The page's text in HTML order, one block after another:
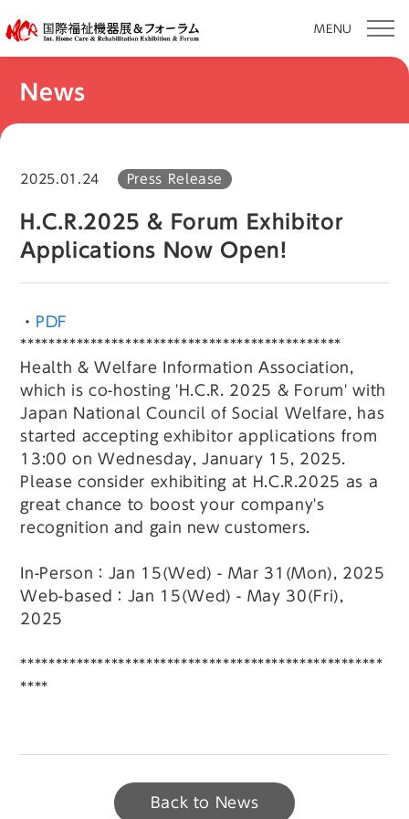
MENU
News
2025.01.24 Press Release
H.C.R.2025 & Forum Exhibitor
Applications Now Open!
・ PDF
**********************************************
Health & Welfare Information Association,
which is co-hosting 'H.C.R. 2025 & Forum' with
Japan National Council of Social Welfare, has
started accepting exhibitor applications from
13:00 on Wednesday, January 15, 2025.
Please consider exhibiting at H.C.R.2025 as a
great chance to boost your company's
recognition and gain new customers.
In-Person：Jan 15(Wed) - Mar 31(Mon), 2025
Web-based：Jan 15(Wed) - May 30(Fri),
2025
****************************************************
****
Back to News